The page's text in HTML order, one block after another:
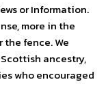
or Information.
more in the
fence. We
ancestry,
who encouraged